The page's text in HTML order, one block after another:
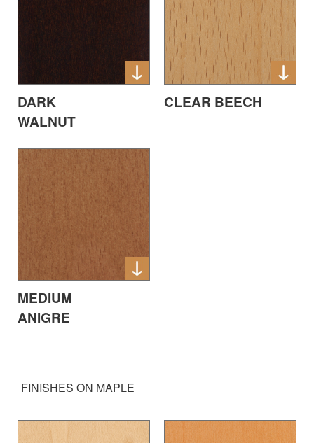
DARK
WALNUT
CLEAR BEECH
MEDIUM
ANIGRE
FINISHES ON MAPLE